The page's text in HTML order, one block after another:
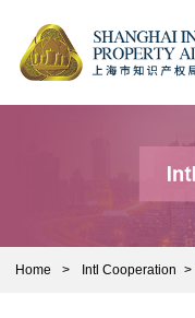
Home > Intl Cooperation >